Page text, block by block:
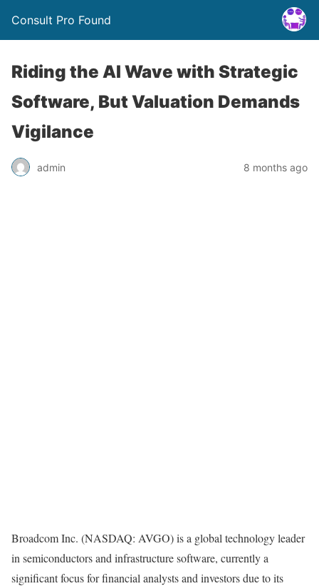
Consult Pro Found
Riding the AI Wave with Strategic
Software, But Valuation Demands
Vigilance
admin 8 months ago
Broadcom Inc. (NASDAQ: AVGO) is a global technology leader
in semiconductors and infrastructure software, currently a
significant focus for financial analysts and investors due to its